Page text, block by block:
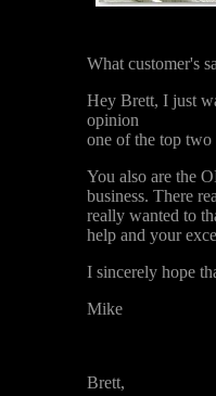
What customer's
Hey Brett, I just
opinion
one of the top two
You also are the
business. There
really wanted to
help and your
I sincerely hope
Mike
Brett,